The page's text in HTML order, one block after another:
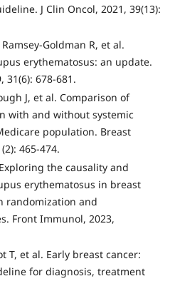
J Clin Oncol, 2021, 39(13):
Goldman R, et al.
erythematosus: an update.
31(6): 678-681.
J, et al. Comparison of
with and without systemic
population. Breast
465-474.
the causality and
erythematosus in breast
randomization and
Front Immunol, 2023,
T, et al. Early breast cancer:
for diagnosis, treatment